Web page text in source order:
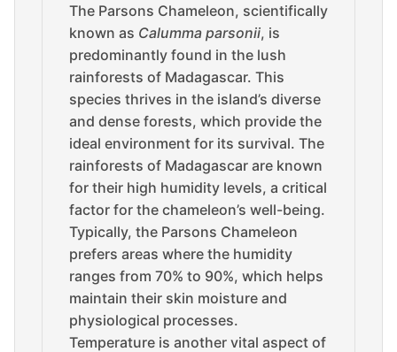
The Parsons Chameleon, scientifically
known as Calumma parsonii, is
predominantly found in the lush
rainforests of Madagascar. This
species thrives in the island’s diverse
and dense forests, which provide the
ideal environment for its survival. The
rainforests of Madagascar are known
for their high humidity levels, a critical
factor for the chameleon’s well-being.
Typically, the Parsons Chameleon
prefers areas where the humidity
ranges from 70% to 90%, which helps
maintain their skin moisture and
physiological processes.
Temperature is another vital aspect of